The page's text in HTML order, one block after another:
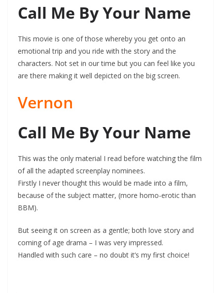
Call Me By Your Name
This movie is one of those whereby you get onto an
emotional trip and you ride with the story and the
characters. Not set in our time but you can feel like you
are there making it well depicted on the big screen.
Vernon
Call Me By Your Name
This was the only material I read before watching the film
of all the adapted screenplay nominees.
Firstly I never thought this would be made into a film,
because of the subject matter, (more homo-erotic than
BBM).
But seeing it on screen as a gentle; both love story and
coming of age drama – I was very impressed.
Handled with such care – no doubt it’s my first choice!